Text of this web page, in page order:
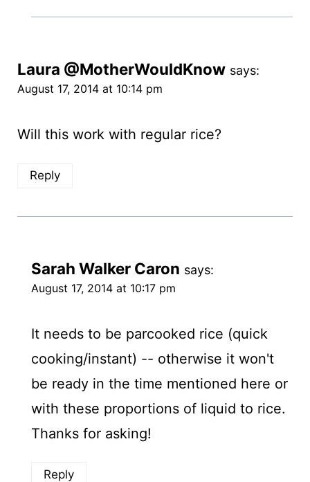
Laura @MotherWouldKnow says:
August 17, 2014 at 10:14 pm
Will this work with regular rice?
Reply
Sarah Walker Caron says:
August 17, 2014 at 10:17 pm
It needs to be parcooked rice (quick
cooking/instant) -- otherwise it won't
be ready in the time mentioned here or
with these proportions of liquid to rice.
Thanks for asking!
Reply